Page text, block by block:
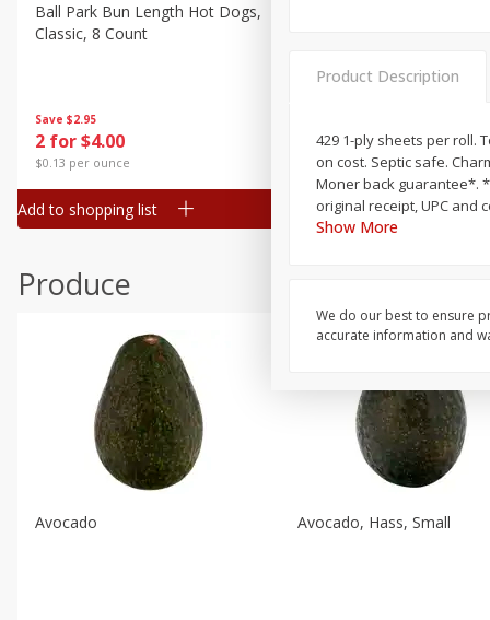
Canned Goods
Deli
Frozen
Household
Pantry
Seasonal
Save $2.95
2 for $4.00
$0.13 per ounce
Ball Park Bun Length Hot Dogs,
Classic, 8 Count
Add to shopping list
2 for $4.00
$0.13 per ounce
Add to shopping list
Produce
Avocado Avocado, Hass, Small
Product Description
429 1-ply sheets per roll.
on cost. Septic safe.
Moner back guarantee*.
original receipt, UPC
Show More
We do our best to ensure
accurate information and